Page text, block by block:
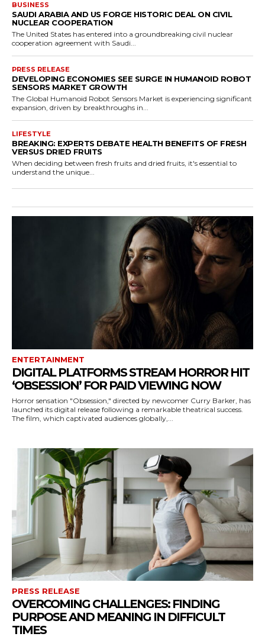
BUSINESS
SAUDI ARABIA AND US FORGE HISTORIC DEAL ON CIVIL
NUCLEAR COOPERATION
The United States has entered into a groundbreaking civil nuclear
cooperation agreement with Saudi...
PRESS RELEASE
DEVELOPING ECONOMIES SEE SURGE IN HUMANOID ROBOT
SENSORS MARKET GROWTH
The Global Humanoid Robot Sensors Market is experiencing significant
expansion, driven by breakthroughs in...
LIFESTYLE
BREAKING: EXPERTS DEBATE HEALTH BENEFITS OF FRESH
VERSUS DRIED FRUITS
When deciding between fresh fruits and dried fruits, it's essential to
understand the unique...
ENTERTAINMENT
DIGITAL PLATFORMS STREAM HORROR HIT
‘OBSESSION’ FOR PAID VIEWING NOW
Horror sensation "Obsession," directed by newcomer Curry Barker, has
launched its digital release following a remarkable theatrical success.
The film, which captivated audiences globally,...
PRESS RELEASE
OVERCOMING CHALLENGES: FINDING
PURPOSE AND MEANING IN DIFFICULT
TIMES